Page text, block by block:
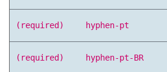
(required) hyphen-pt
(required) hyphen-pt-BR